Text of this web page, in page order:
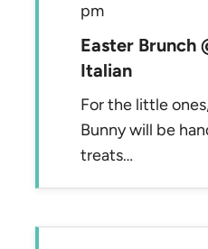
Easter Brunch
Italian
pm
For the little
Bunny will be
treats…